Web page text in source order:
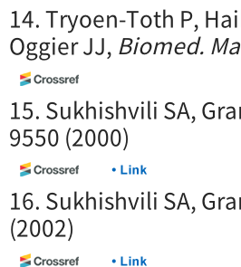
14. Tryoen-Toth P,
Oggier JJ, Biomed.
15. Sukhishvili SA,
9550 (2000)
16. Sukhishvili SA,
(2002)